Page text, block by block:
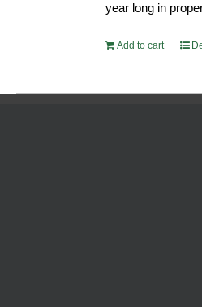
year long in
Add to cart